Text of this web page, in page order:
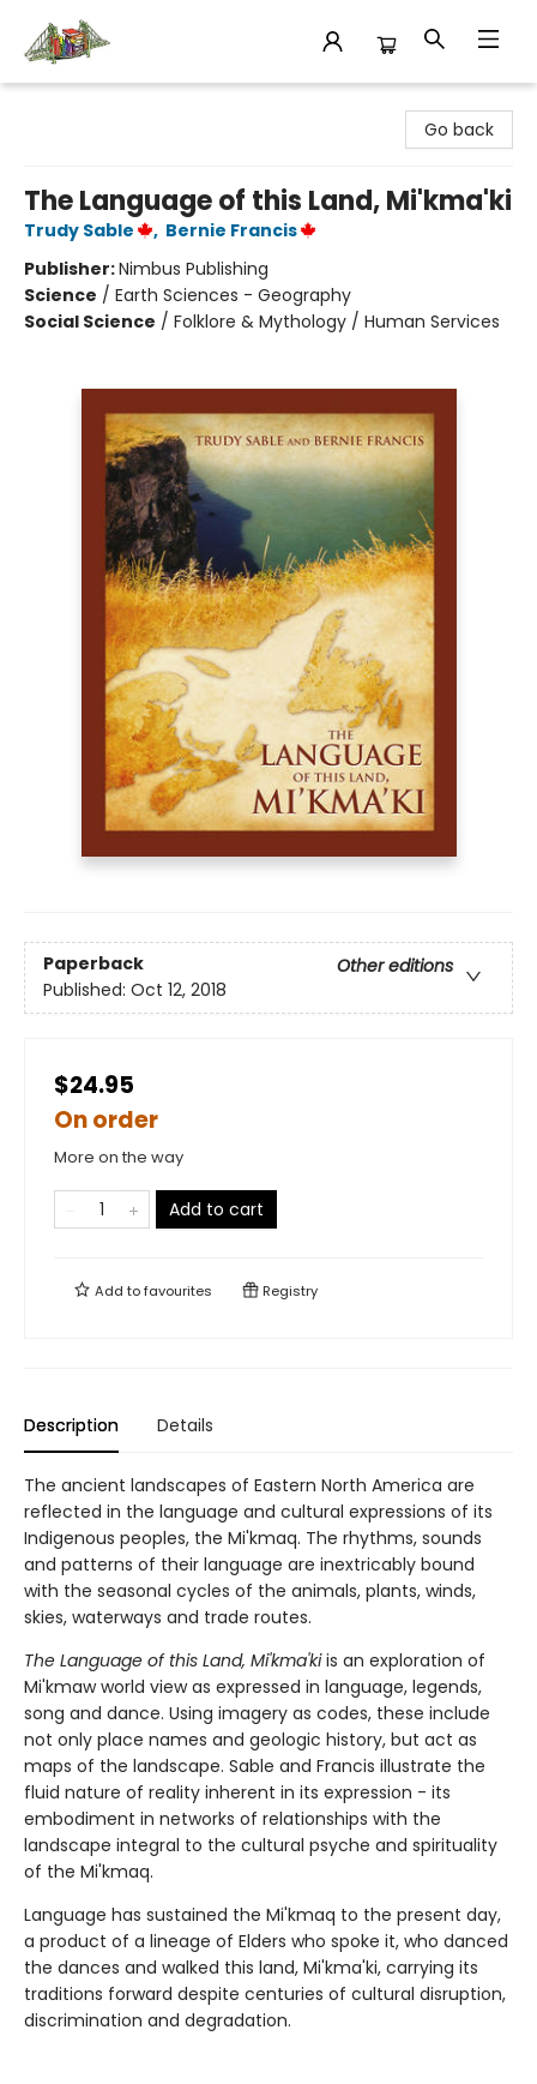
Go back
The Language of this Land, Mi'kma'ki
Trudy Sable , Bernie Francis
Publisher:Nimbus Publishing
Science / Earth Sciences - Geography
Social Science / Folklore & Mythology / Human Services
Paperback
Other editions
Published: Oct 12, 2018
$24.95
On order
More on the way
Add to cart
Add tofavourites Registry
Description Details
The ancient landscapes of Eastern North America are
reflected in the language and cultural expressions of its
Indigenous peoples, the Mi'kmaq. The rhythms, sounds
and patterns of their language are inextricably bound
with the seasonal cycles of the animals, plants, winds,
skies, waterways and trade routes.
The Language of this Land, Mi'kma'kiis an exploration of
Mi'kmaw world view as expressed in language, legends,
song and dance. Using imagery as codes, these include
not only place names and geologic history, but act as
maps of the landscape. Sable and Francis illustrate the
fluid nature of reality inherent in its expression - its
embodiment in networks of relationships with the
landscape integral to the cultural psyche and spirituality
of the Mi'kmaq.
Language has sustained the Mi'kmaq to the present day,
a product of a lineage of Elders who spoke it, who danced
the dances and walked this land, Mi'kma'ki, carrying its
traditions forward despite centuries of cultural disruption,
discrimination and degradation.